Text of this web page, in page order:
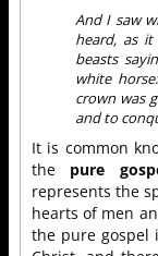
And I saw
heard, as
beasts
white
crown was
and to
It is common
the pure
represents the
hearts of men
the pure gospel